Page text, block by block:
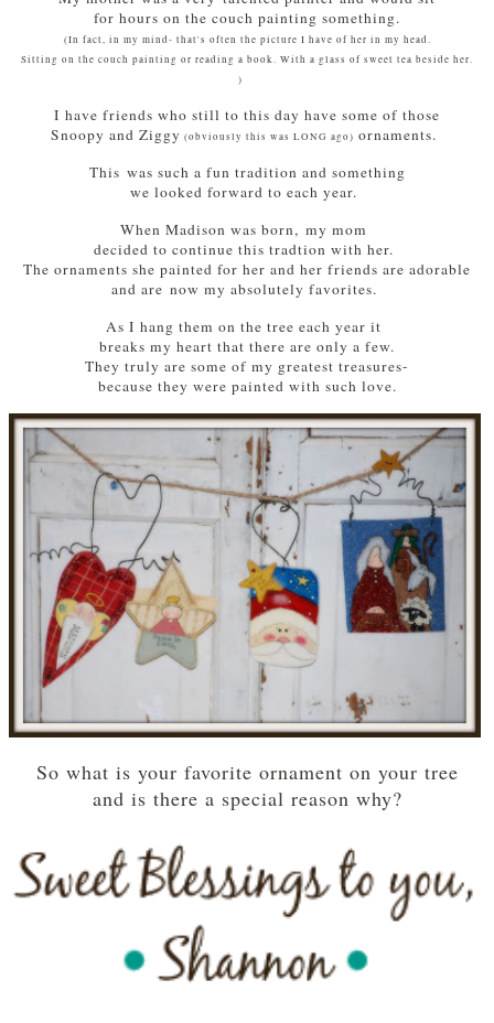
for hours on the couch painting something.
(In fact, in my mind- that's often the picture I have of her in my head.
Sitting on the couch painting or reading a book. With a glass of sweet tea beside her.
)
I have friends who still to this day have some of those
Snoopy and Ziggy (obviously this was LONG ago) ornaments.
This was such a fun tradition and something
we looked forward to each year.
When Madison was born, my mom
decided to continue this tradtion with her.
The ornaments she painted for her and her friends are adorable
and are now my absolutely favorites.
As I hang them on the tree each year it
breaks my heart that there are only a few.
They truly are some of my greatest treasures-
because they were painted with such love.
So what is your favorite ornament on your tree
and is there a special reason why?